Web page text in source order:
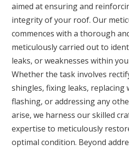
aimed at ensuring and
integrity of your roof. Our
commences with a thorough
meticulously carried out to
leaks, or weaknesses within
Whether the task involves
shingles, fixing leaks,
flashing, or addressing any
arise, we harness our skilled
expertise to meticulously
optimal condition. Beyond